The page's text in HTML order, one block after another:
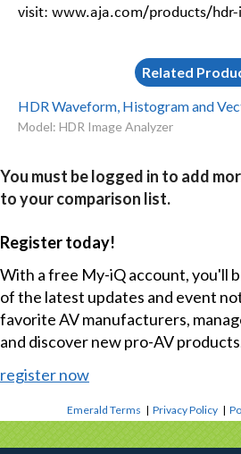
visit: www.aja.com/products/hdr-
Related
HDR Waveform, Histogram and
Model: HDR Image Analyzer
You must be logged in to add
to your comparison list.
Register today!
With a free My-iQ account, you'll
of the latest updates and event
favorite AV manufacturers,
and discover new pro-AV
register now
Emerald Terms |Privacy Policy |